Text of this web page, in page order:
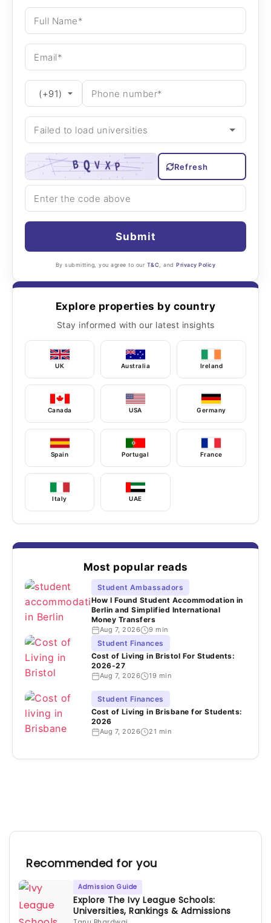
Refresh
Submit
By submitting, you agree to our T&C , andPrivacy Policy
Explore properties by country
Stay informed with our latest insights
UK Australia Ireland
Canada USA Germany
Spain Portugal France
Italy UAE
Most popular reads
Student Ambassadors
How I Found Student Accommodation in
Berlin and Simplified International
Money Transfers
Aug 7, 2026 9 min
Student Finances
Cost of Living in Bristol For Students:
2026-27
Aug 7, 2026 19 min
Student Finances
Cost of Living in Brisbane for Students:
2026
Aug 7, 2026 21 min
Recommended for you
Admission Guide
Explore The Ivy League Schools:
Universities, Rankings & Admissions